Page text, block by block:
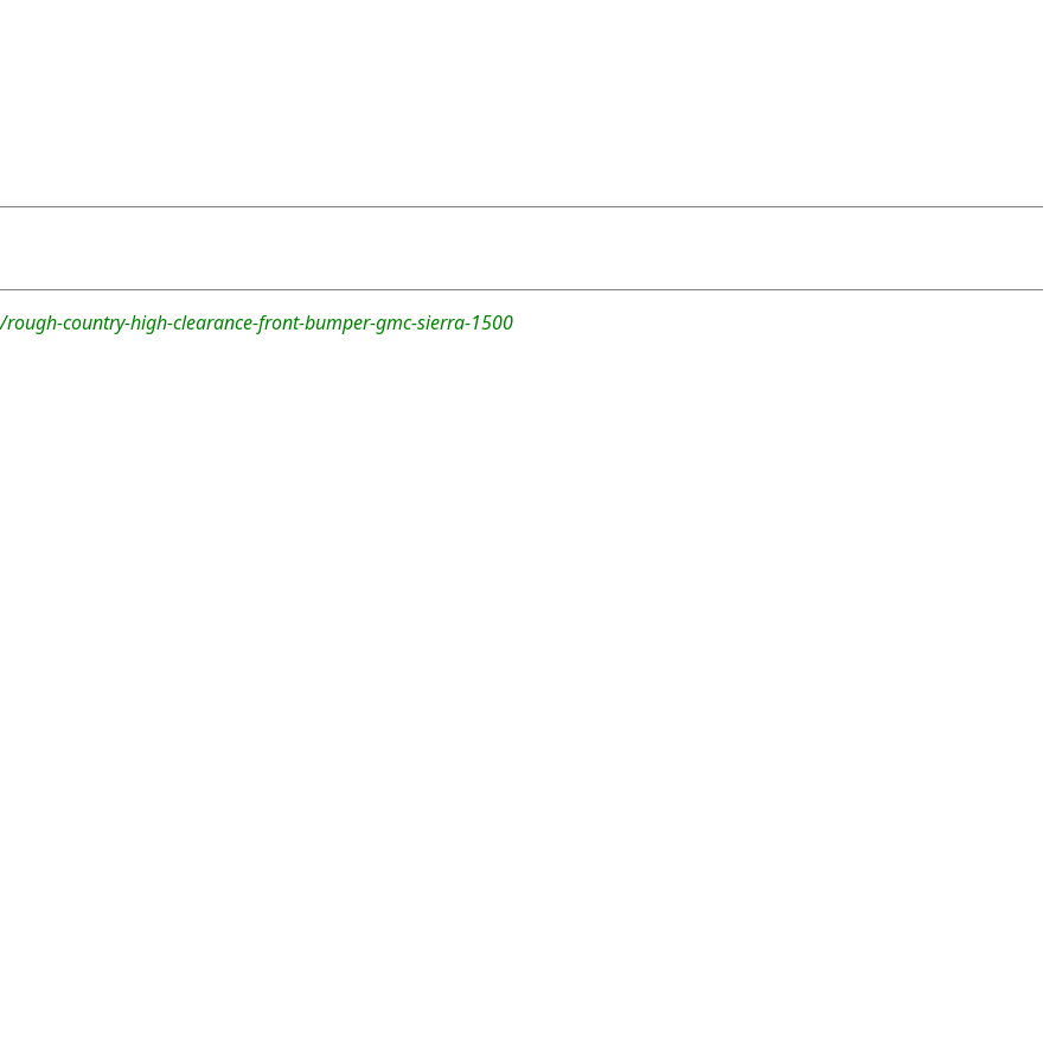
country-high-clearance-front-bumper-gmc-sierra-1500